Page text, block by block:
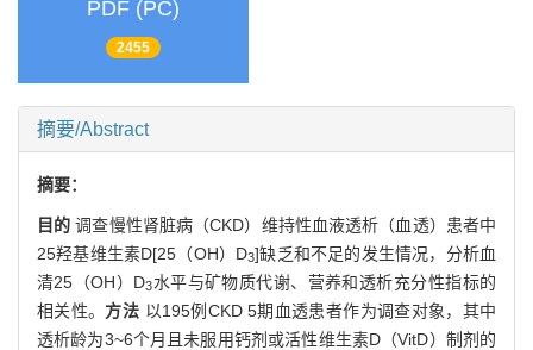
PDF (PC)
2455
摘要/Abstract
摘要：
目的调查慢性肾脏病（CKD）维持性血液透析（血透）患者中
25羟基维生素D[25（OH）D3]缺乏和不足的发生情况，分析血
清25（OH）D3水平与矿物质代谢、营养和透析充分性指标的
相关性。 方法 以195例CKD 5期血透患者作为调查对象，其中
透析龄为3~6个月且未服用钙剂或活性维生素D（VitD）制剂的